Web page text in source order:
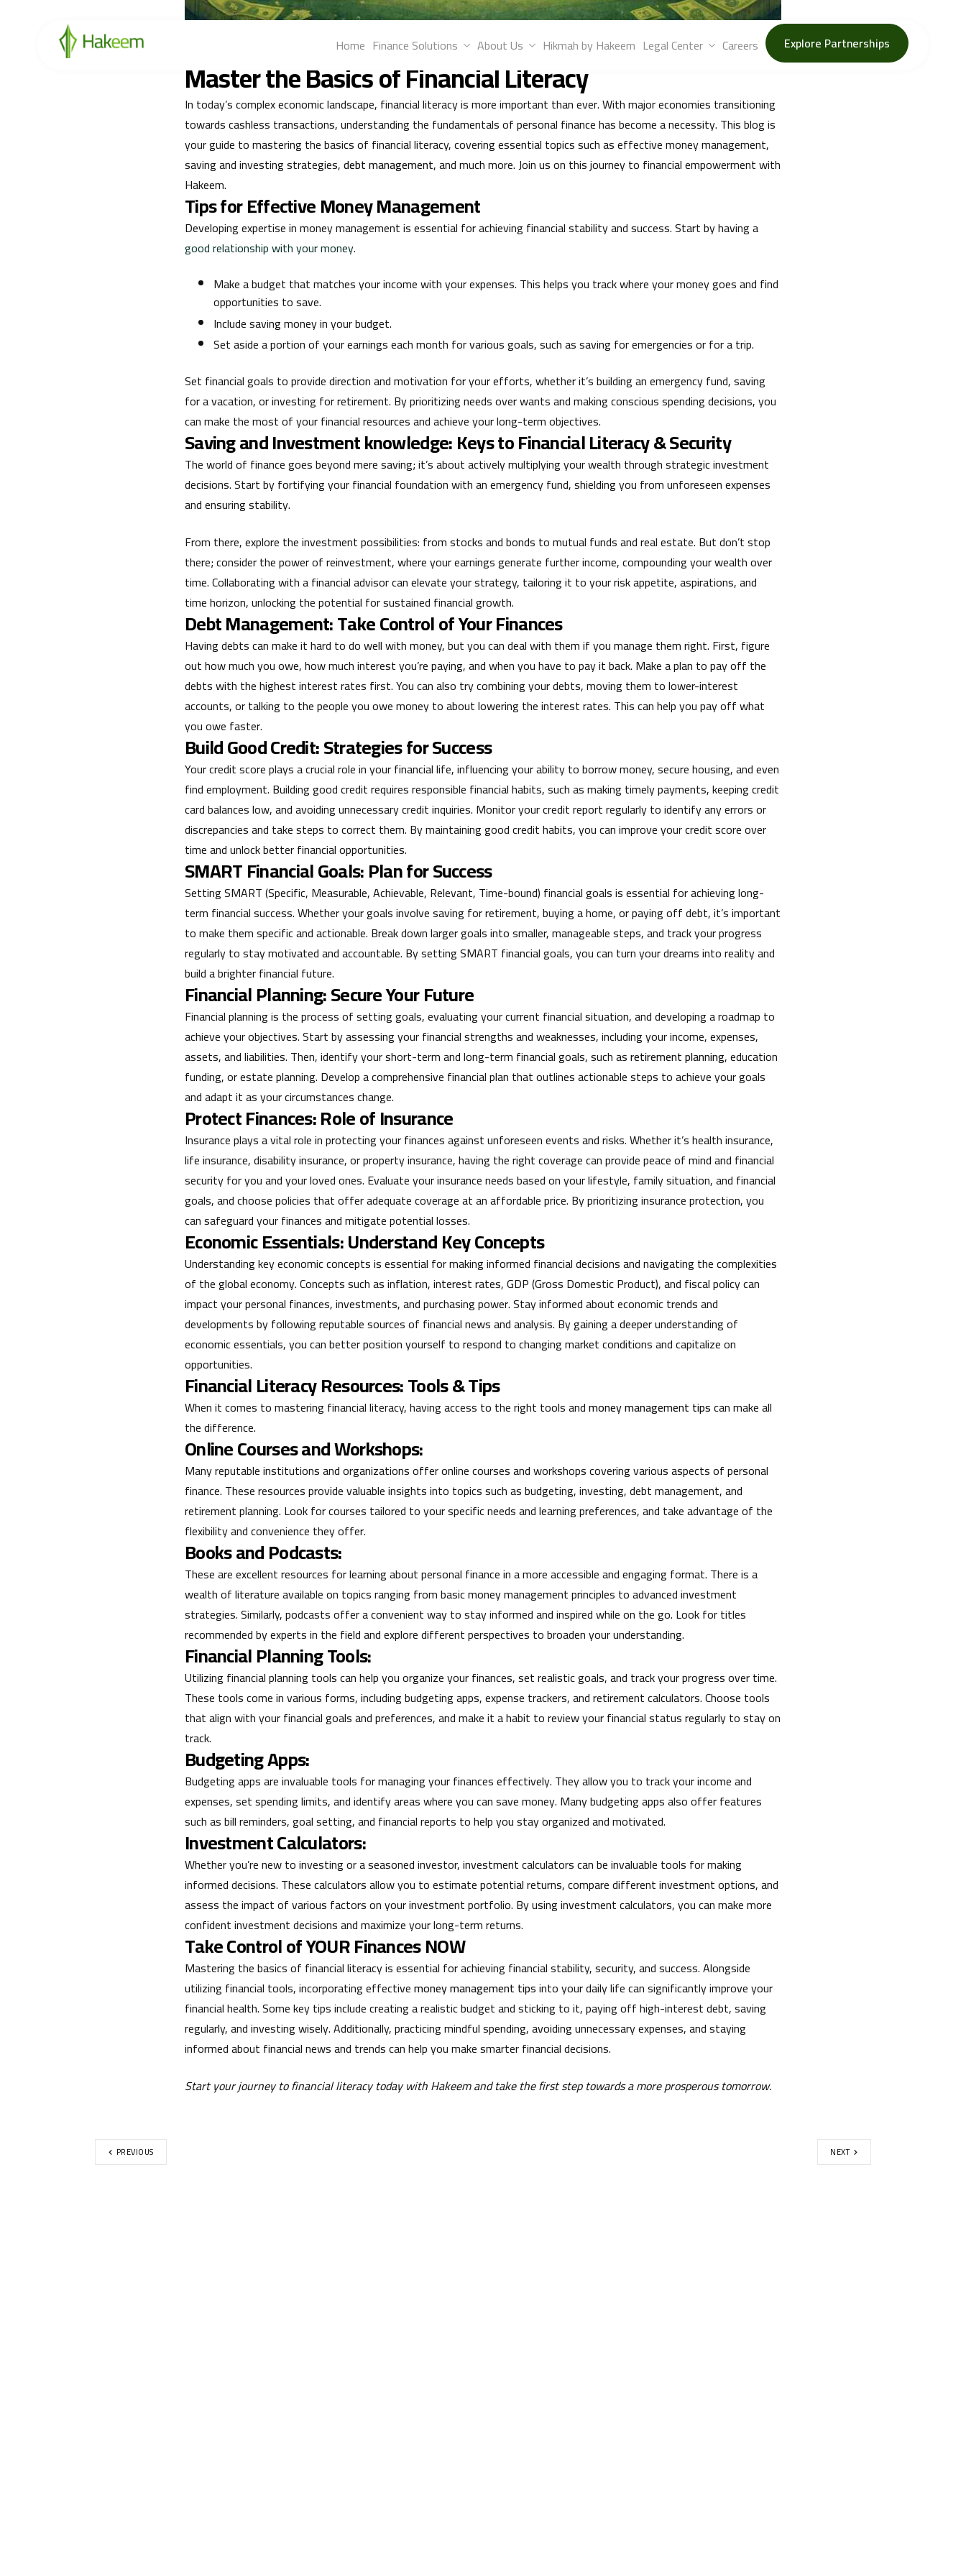
Home Finance Solutions About Us Hikmah by Hakeem Legal Center Careers Explore Partnerships
retirement planning to secure your financial future.
Master the Basics of Financial Literacy
In today’s complex economic landscape, financial literacy is more important than ever. With major economies transitioning
towards cashless transactions, understanding the fundamentals of personal finance has become a necessity. This blog is
your guide to mastering the basics of financial literacy, covering essential topics such as effective money management,
saving and investing strategies,debt management, and much more. Join us on this journey to financial empowerment with
Hakeem.
Tips for Effective Money Management
Developing expertise in money management is essential for achieving financial stability and success. Start by having a
good relationship with your money.
Make a budget that matches your income with your expenses. This helps you track where your money goes and find
opportunities to save.
Include saving money in your budget.
Set aside a portion of your earnings each month for various goals, such as saving for emergencies or for a trip.
Set financial goals to provide direction and motivation for your efforts, whether it’s building an emergency fund, saving
for a vacation, or investing for retirement. By prioritizing needs over wants and making conscious spending decisions, you
can make the most of your financial resources and achieve your long-term objectives.
Saving and Investment knowledge: Keys to Financial Literacy & Security
The world of finance goes beyond mere saving; it’s about actively multiplying your wealth through strategic investment
decisions. Start by fortifying your financial foundation with an emergency fund, shielding you from unforeseen expenses
and ensuring stability.
From there, explore the investment possibilities: from stocks and bonds to mutual funds and real estate. But don’t stop
there; consider the power of reinvestment, where your earnings generate further income, compounding your wealth over
time. Collaborating with a financial advisor can elevate your strategy, tailoring it to your risk appetite, aspirations, and
time horizon, unlocking the potential for sustained financial growth.
Debt Management: Take Control of Your Finances
Having debts can make it hard to do well with money, but you can deal with them if you manage them right. First, figure
out how much you owe, how much interest you’re paying, and when you have to pay it back. Make a plan to pay off the
debts with the highest interest rates first. You can also try combining your debts, moving them to lower-interest
accounts, or talking to the people you owe money to about lowering the interest rates. This can help you pay off what
you owe faster.
Build Good Credit: Strategies for Success
Your credit score plays a crucial role in your financial life, influencing your ability to borrow money, secure housing, and even
find employment. Building good credit requires responsible financial habits, such as making timely payments, keeping credit
card balances low, and avoiding unnecessary credit inquiries. Monitor your credit report regularly to identify any errors or
discrepancies and take steps to correct them. By maintaining good credit habits, you can improve your credit score over
time and unlock better financial opportunities.
SMART Financial Goals: Plan for Success
Setting SMART (Specific, Measurable, Achievable, Relevant, Time-bound) financial goals is essential for achieving long-
term financial success. Whether your goals involve saving for retirement, buying a home, or paying off debt, it’s important
to make them specific and actionable. Break down larger goals into smaller, manageable steps, and track your progress
regularly to stay motivated and accountable. By setting SMART financial goals, you can turn your dreams into reality and
build a brighter financial future.
Financial Planning: Secure Your Future
Financial planning is the process of setting goals, evaluating your current financial situation, and developing a roadmap to
achieve your objectives. Start by assessing your financial strengths and weaknesses, including your income, expenses,
assets, and liabilities. Then, identify your short-term and long-term financial goals, such asretirement planning, education
funding, or estate planning. Develop a comprehensive financial plan that outlines actionable steps to achieve your goals
and adapt it as your circumstances change.
Protect Finances: Role of Insurance
Insurance plays a vital role in protecting your finances against unforeseen events and risks. Whether it’s health insurance,
life insurance, disability insurance, or property insurance, having the right coverage can provide peace of mind and financial
security for you and your loved ones. Evaluate your insurance needs based on your lifestyle, family situation, and financial
goals, and choose policies that offer adequate coverage at an affordable price. By prioritizing insurance protection, you
can safeguard your finances and mitigate potential losses.
Economic Essentials: Understand Key Concepts
Understanding key economic concepts is essential for making informed financial decisions and navigating the complexities
of the global economy. Concepts such as inflation, interest rates, GDP (Gross Domestic Product), and fiscal policy can
impact your personal finances, investments, and purchasing power. Stay informed about economic trends and
developments by following reputable sources of financial news and analysis. By gaining a deeper understanding of
economic essentials, you can better position yourself to respond to changing market conditions and capitalize on
opportunities.
Financial Literacy Resources: Tools & Tips
When it comes to mastering financial literacy, having access to the right tools andmoney management tipscan make all
the difference.
Online Courses and Workshops:
Many reputable institutions and organizations offer online courses and workshops covering various aspects of personal
finance. These resources provide valuable insights into topics such as budgeting, investing, debt management, and
retirement planning. Look for courses tailored to your specific needs and learning preferences, and take advantage of the
flexibility and convenience they offer.
Books and Podcasts:
These are excellent resources for learning about personal finance in a more accessible and engaging format. There is a
wealth of literature available on topics ranging from basic money management principles to advanced investment
strategies. Similarly, podcasts offer a convenient way to stay informed and inspired while on the go. Look for titles
recommended by experts in the field and explore different perspectives to broaden your understanding.
Financial Planning Tools:
Utilizing financial planning tools can help you organize your finances, set realistic goals, and track your progress over time.
These tools come in various forms, including budgeting apps, expense trackers, and retirement calculators. Choose tools
that align with your financial goals and preferences, and make it a habit to review your financial status regularly to stay on
track.
Budgeting Apps:
Budgeting apps are invaluable tools for managing your finances effectively. They allow you to track your income and
expenses, set spending limits, and identify areas where you can save money. Many budgeting apps also offer features
such as bill reminders, goal setting, and financial reports to help you stay organized and motivated.
Investment Calculators:
Whether you’re new to investing or a seasoned investor, investment calculators can be invaluable tools for making
informed decisions. These calculators allow you to estimate potential returns, compare different investment options, and
assess the impact of various factors on your investment portfolio. By using investment calculators, you can make more
confident investment decisions and maximize your long-term returns.
Take Control of YOUR Finances NOW
Mastering the basics of financial literacy is essential for achieving financial stability, security, and success. Alongside
utilizing financial tools, incorporating effectivemoney management tipsinto your daily life can significantly improve your
financial health. Some key tips include creating a realistic budget and sticking to it, paying off high-interest debt, saving
regularly, and investing wisely. Additionally, practicing mindful spending, avoiding unnecessary expenses, and staying
informed about financial news and trends can help you make smarter financial decisions.
Start your journey to financial literacy today with Hakeem and take the first step towards a more prosperous tomorrow.
PREVIOUS NEXT